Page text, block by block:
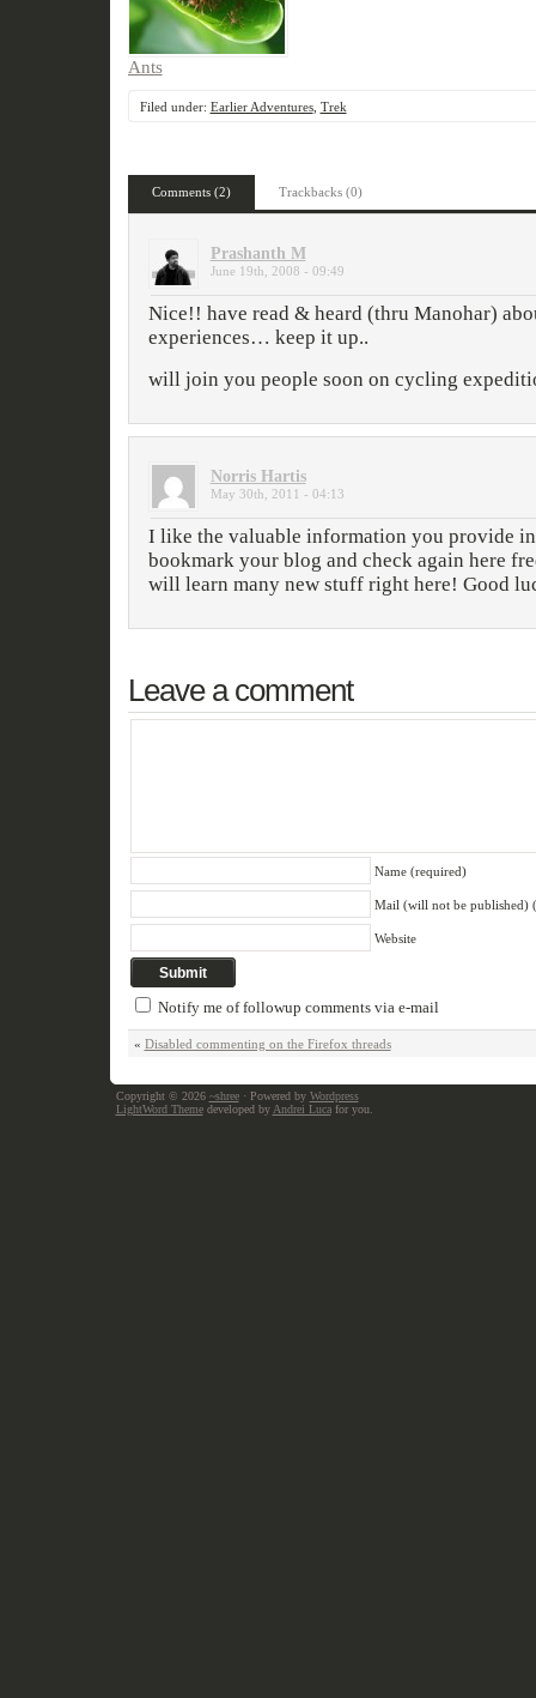
Ants
Filed under: Earlier Adventures, Trek
Comments (2) Trackbacks (0)
Prashanth M
June 19th, 2008 - 09:49
Nice!! have read & heard (thru Manohar)
experiences… keep it up..
will join you people soon on cycling
Norris Hartis
May 30th, 2011 - 04:13
I like the valuable information you provide
bookmark your blog and check again here
will learn many new stuff right here! Good
Leave a comment
Name (required)
Mail (will not be published)
Website
Notify me of followup comments via e-mail
« Disabled commenting on the Firefox threads
Copyright © 2026 ~shree· Powered by Wordpress
LightWord Themedeveloped by Andrei Lucafor you.